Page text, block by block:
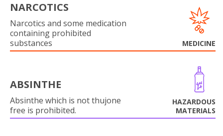
NARCOTICS
Narcotics and some medication
containing prohibited
substances
MEDICINE
ABSINTHE
Absinthe which is not thujone
free is prohibited.
HAZARDOUS
MATERIALS